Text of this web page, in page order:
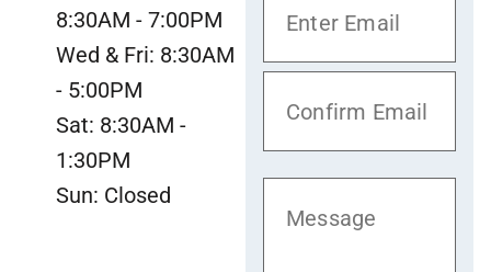
8:30AM - 7:00PM
Wed & Fri: 8:30AM
- 5:00PM
Sat: 8:30AM -
1:30PM
Sun: Closed